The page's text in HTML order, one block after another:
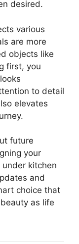
desired.
various
are more
objects like
first, you
to detail
elevates
future
your
kitchen
and
choice that
as life